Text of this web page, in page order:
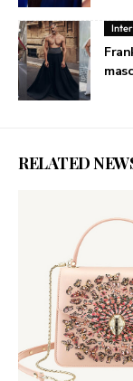
RELATED